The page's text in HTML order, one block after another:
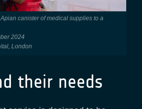
2024
London
their needs